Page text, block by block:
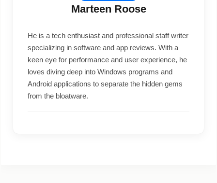
Marteen Roose
He is a tech enthusiast and professional staff writer
specializing in software and app reviews. With a
keen eye for performance and user experience, he
loves diving deep into Windows programs and
Android applications to separate the hidden gems
from the bloatware.